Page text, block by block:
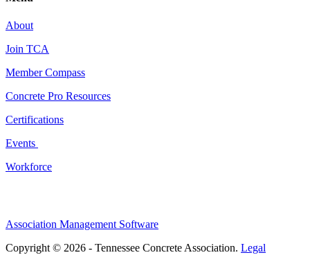
About
Join TCA
Member Compass
Concrete Pro Resources
Certifications
Events
Workforce
Association Management Software
Copyright © 2026 - Tennessee Concrete Association. Legal